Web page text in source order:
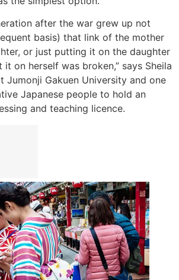
after the war grew up not
basis) that link of the mother
or just putting it on the daughter
on herself was broken,” says Sheila
Jumonji Gakuen University and one
Japanese people to hold an
and teaching licence.